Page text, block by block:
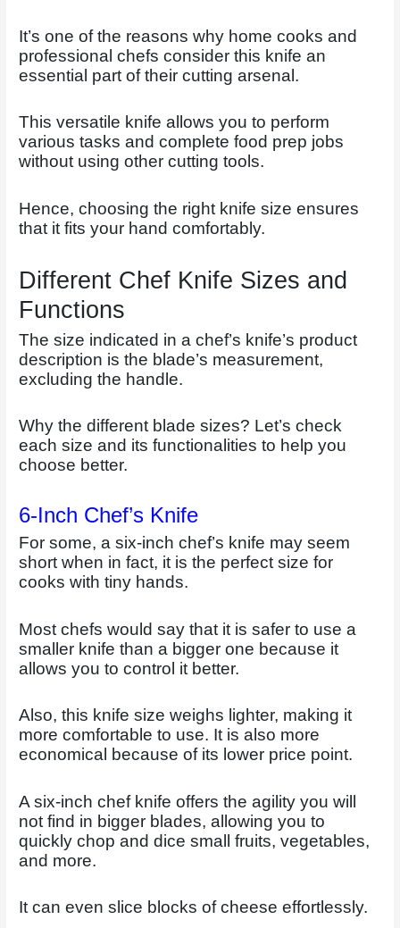
It’s one of the reasons why home cooks and
professional chefs consider this knife an
essential part of their cutting arsenal.
This versatile knife allows you to perform
various tasks and complete food prep jobs
without using other cutting tools.
Hence, choosing the right knife size ensures
that it fits your hand comfortably.
Different Chef Knife Sizes and
Functions
The size indicated in a chef’s knife’s product
description is the blade’s measurement,
excluding the handle.
Why the different blade sizes? Let’s check
each size and its functionalities to help you
choose better.
6-Inch Chef’s Knife
For some, a six-inch chef’s knife may seem
short when in fact, it is the perfect size for
cooks with tiny hands.
Most chefs would say that it is safer to use a
smaller knife than a bigger one because it
allows you to control it better.
Also, this knife size weighs lighter, making it
more comfortable to use. It is also more
economical because of its lower price point.
A six-inch chef knife offers the agility you will
not find in bigger blades, allowing you to
quickly chop and dice small fruits, vegetables,
and more.
It can even slice blocks of cheese effortlessly.